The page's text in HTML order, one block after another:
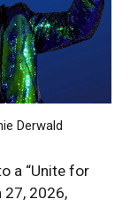
Derwald
a “Unite for
27, 2026,